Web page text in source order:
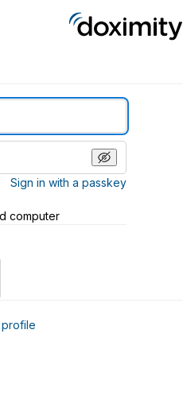
Sign in with a passkey
computer